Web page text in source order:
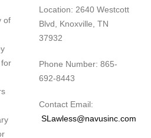
of
Location: 2640 Westcott
Blvd, Knoxville, TN
37932
Phone Number: 865-
692-8443
Contact Email:
SLawless@navusinc.com